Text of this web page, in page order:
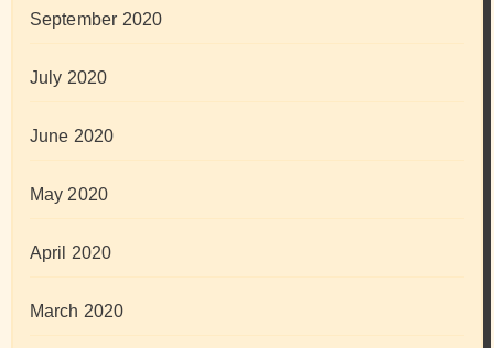
September 2020
July 2020
June 2020
May 2020
April 2020
March 2020